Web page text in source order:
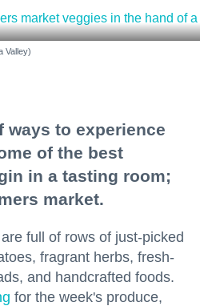
Valley)
ways to experience
of the best
in a tasting room;
market.
full of rows of just-picked
fragrant herbs, fresh-
and handcrafted foods.
for the week's produce,